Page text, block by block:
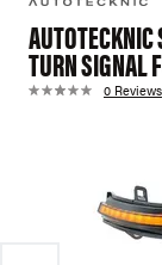
TURN SIGNAL
0 Reviews